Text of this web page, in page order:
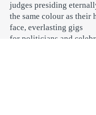
judges presiding
the same colour as their
face, everlasting gigs
for politicians and